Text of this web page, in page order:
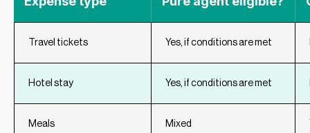
Travel tickets Yes, if conditions are met
Hotel stay Yes, if conditions are met
Meals Mixed